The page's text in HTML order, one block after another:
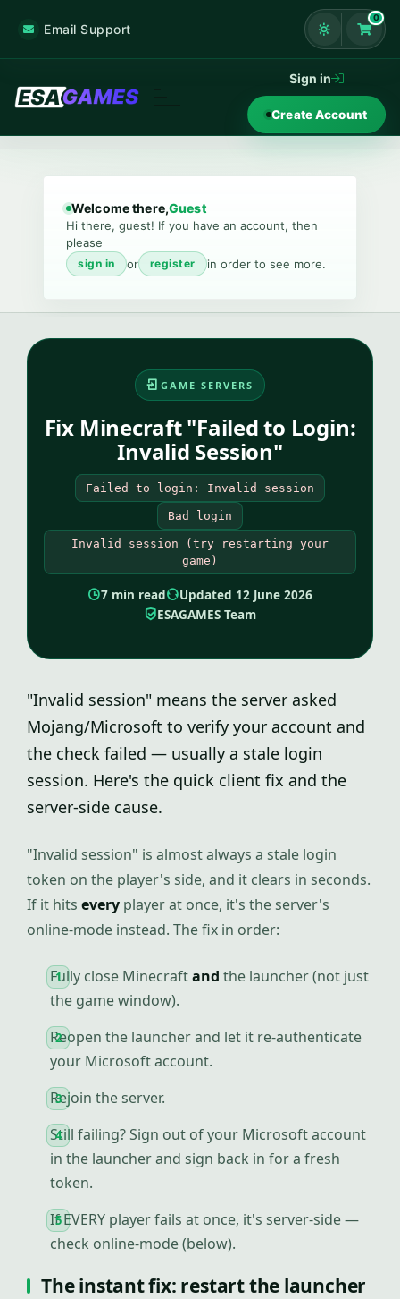
Email Support
0
Sign in
Create Account
Welcome there,Guest
Hi there, guest! If you have an account, then
please
sign in or register in order to see more.
GAME SERVERS
Fix Minecraft "Failed to Login:
Invalid Session"
Failed to login: Invalid session
Bad login
Invalid session (try restarting your
game)
7 min read
Updated 12 June 2026
ESAGAMES Team
"Invalid session" means the server asked
Mojang/Microsoft to verify your account and
the check failed — usually a stale login
session. Here's the quick client fix and the
server-side cause.
"Invalid session" is almost always a stale login
token on the player's side, and it clears in seconds.
If it hits every player at once, it's the server's
online-mode instead. The fix in order:
Fully close Minecraftand the launcher (not just
the game window).
Reopen the launcher and let it re-authenticate
your Microsoft account.
Rejoin the server.
Still failing? Sign out of your Microsoft account
in the launcher and sign back in for a fresh
token.
If EVERY player fails at once, it's server-side —
check online-mode (below).
The instant fix: restart the launcher